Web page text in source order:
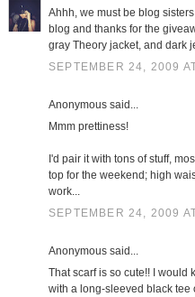
Ahhh, we must be blog
blog and thanks for the
gray Theory jacket, and dark
SEPTEMBER 24, 2009
Anonymous said...
Mmm prettiness!
I'd pair it with tons of stuff,
top for the weekend; high
work...
SEPTEMBER 24, 2009
Anonymous said...
That scarf is so cute!! I would
with a long-sleeved black tee